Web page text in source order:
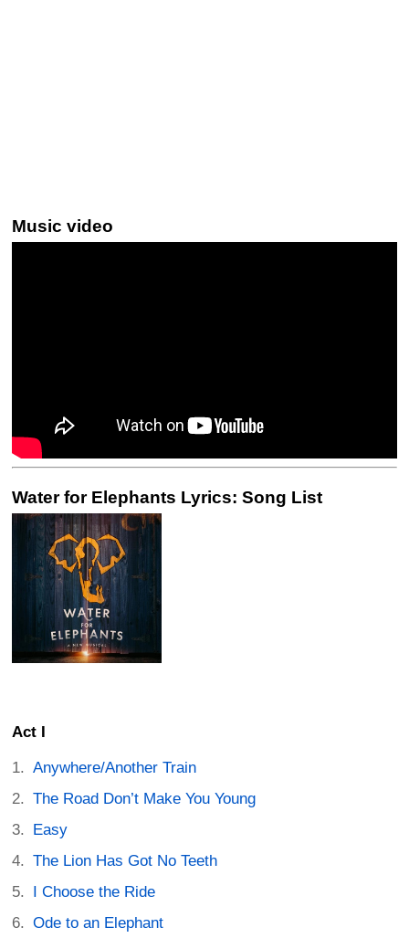
Music video
Water for Elephants Lyrics: Song List
Act I
Anywhere/Another Train
The Road Don’t Make You Young
Easy
The Lion Has Got No Teeth
I Choose the Ride
Ode to an Elephant